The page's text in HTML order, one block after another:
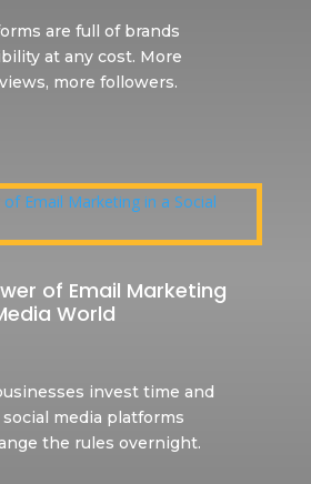
are full of brands
at any cost. More
more followers.
of Email Marketing
World
invest time and
media platforms
the rules overnight.